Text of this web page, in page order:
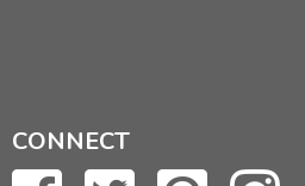
CONNECT